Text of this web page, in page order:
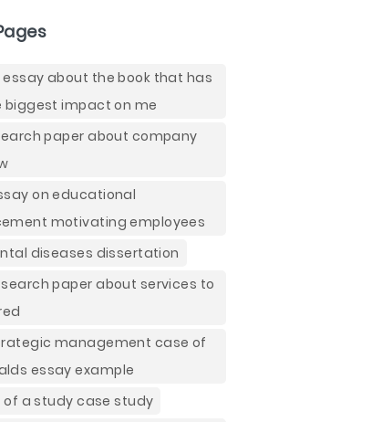
about the book that has
biggest impact on me
paper about company
on educational
motivating employees
diseases dissertation
paper about services to
management case of
essay example
a study case study